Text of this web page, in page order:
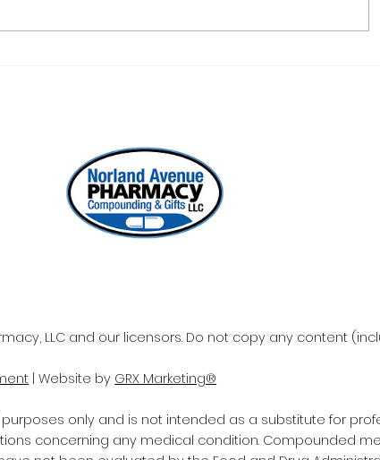
LLC and our licensors. Do not copy any content
| Website by GRX Marketing®
only and is not intended as a substitute for
concerning any medical condition. Compounded